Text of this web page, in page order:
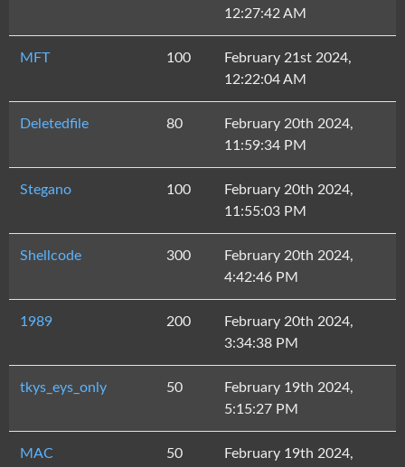
12:27:42 AM
MFT 100
February 21st 2024,
12:22:04 AM
Deletedfile 80
February 20th 2024,
11:59:34 PM
Stegano 100
February 20th 2024,
11:55:03 PM
Shellcode 300
February 20th 2024,
4:42:46 PM
1989 200
February 20th 2024,
3:34:38 PM
tkys_eys_only 50
February 19th 2024,
5:15:27 PM
MAC 50
February 19th 2024,